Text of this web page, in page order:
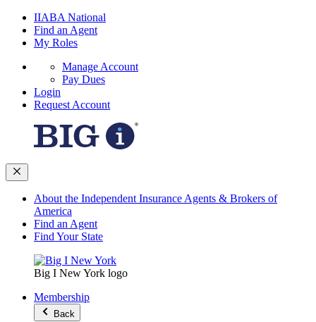
IIABA National
Find an Agent
My Roles
Manage Account
Pay Dues
Login
Request Account
About the Independent Insurance Agents & Brokers of
America
Find an Agent
Find Your State
Big I New York logo
Membership
Back